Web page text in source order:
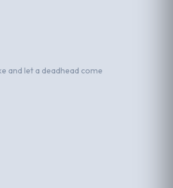
and let a deadhead come